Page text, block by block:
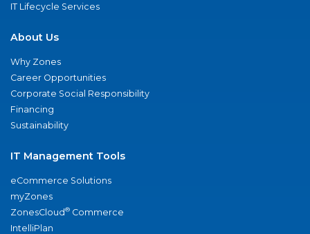
IT Lifecycle Services
About Us
Why Zones
Career Opportunities
Corporate Social Responsibility
Financing
Sustainability
IT Management Tools
eCommerce Solutions
myZones
ZonesCloud® Commerce
IntelliPlan